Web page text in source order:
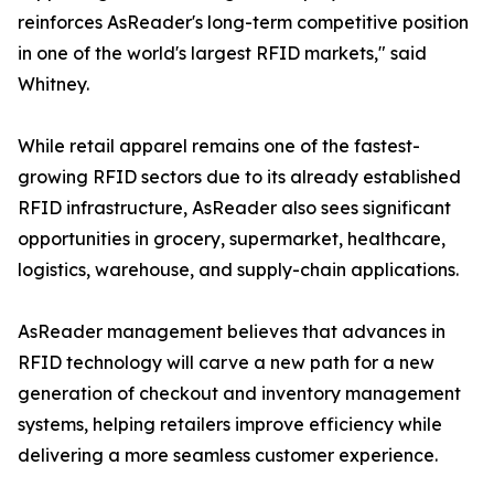
reinforces AsReader's long-term competitive position
in one of the world's largest RFID markets," said
Whitney.
While retail apparel remains one of the fastest-
growing RFID sectors due to its already established
RFID infrastructure, AsReader also sees significant
opportunities in grocery, supermarket, healthcare,
logistics, warehouse, and supply-chain applications.
AsReader management believes that advances in
RFID technology will carve a new path for a new
generation of checkout and inventory management
systems, helping retailers improve efficiency while
delivering a more seamless customer experience.